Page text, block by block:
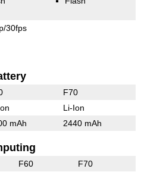
30fps
F70
Li-Ion
mAh 2440 mAh
F60 F70